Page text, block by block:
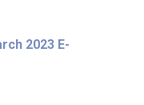
2023 E-